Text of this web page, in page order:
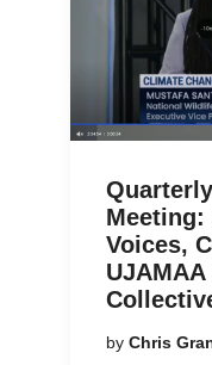
Meeting:
Voices,
by Chris